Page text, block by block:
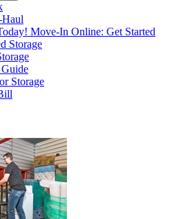
Move-In Online: Get Started
Storage
Guide
Storage